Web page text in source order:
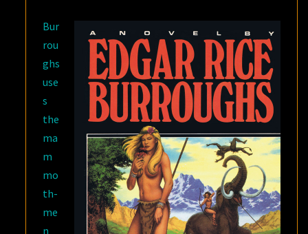
Bur
rou
ghs
use
s
the
ma
m
mo
th-
me
n